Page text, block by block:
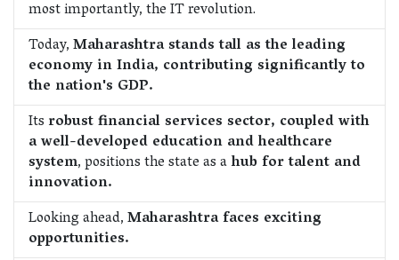
most importantly, the IT revolution.
Today,Maharashtra stands tall as the leading
economy in India, contributing significantly to
the nation's GDP.
Its robust financial services sector, coupled with
a well-developed education and healthcare
system, positions the state as ahub for talent and
innovation.
Looking ahead,Maharashtra faces exciting
opportunities.